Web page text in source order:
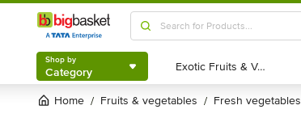
Shop by
Category
Shop by
Category Exotic Fruits & Veggies
Exotic Fruits & Veggies
Home / fruits & vegetables / fresh vegetables